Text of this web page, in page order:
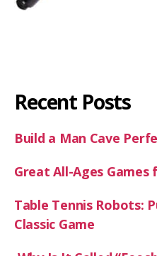
Recent Posts
Build a Man Cave
Great All-Ages
Table Tennis Robots:
Classic Game